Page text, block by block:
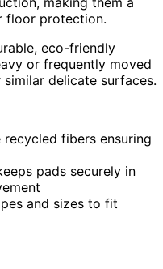
floor protection.
eco-friendly
or frequently moved
delicate surfaces.
fibers ensuring
pads securely in
and sizes to fit